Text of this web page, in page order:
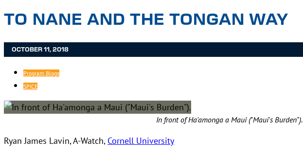
TO NANE AND THE TONGAN WAY
OCTOBER 11, 2018
Program Blogs
SPICE
In front of Ha'amonga a Maui ("Maui's Burden").
Ryan James Lavin, A-Watch, Cornell University